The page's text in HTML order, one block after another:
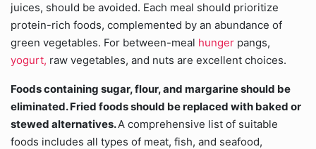
juices, should be avoided. Each meal should prioritize
protein-rich foods, complemented by an abundance of
green vegetables. For between-meal hunger pangs,
yogurt, raw vegetables, and nuts are excellent choices.
Foods containing sugar, flour, and margarine should be
eliminated. Fried foods should be replaced with baked or
stewed alternatives.A comprehensive list of suitable
foods includes all types of meat, fish, and seafood,